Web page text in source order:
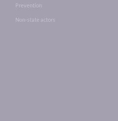
Prevention
Non-state actors